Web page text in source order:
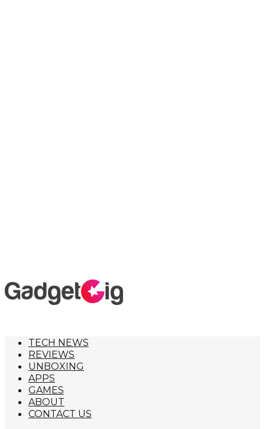
TECH NEWS
REVIEWS
UNBOXING
APPS
GAMES
ABOUT
CONTACT US